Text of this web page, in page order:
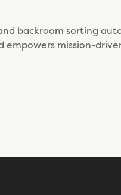
backroom sorting
empowers mission-